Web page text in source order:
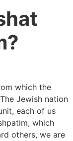
which the
Jewish nation
each of us
which
others, we are